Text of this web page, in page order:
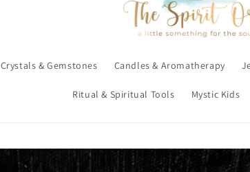
Crystals & Gemstones Candles & Aromatherapy
Ritual & Spiritual Tools Mystic Kids